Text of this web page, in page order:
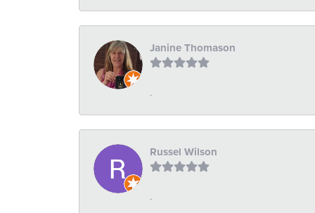
Janine Thomason
-
Russel Wilson
-